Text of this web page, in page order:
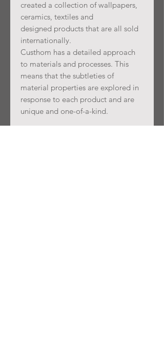
created a collection of wallpapers,
ceramics, textiles and
designed products that are all sold
internationally.
Custhom has a detailed approach
to materials and processes. This
means that the subtleties of
material properties are explored in
response to each product and are
unique and one-of-a-kind.